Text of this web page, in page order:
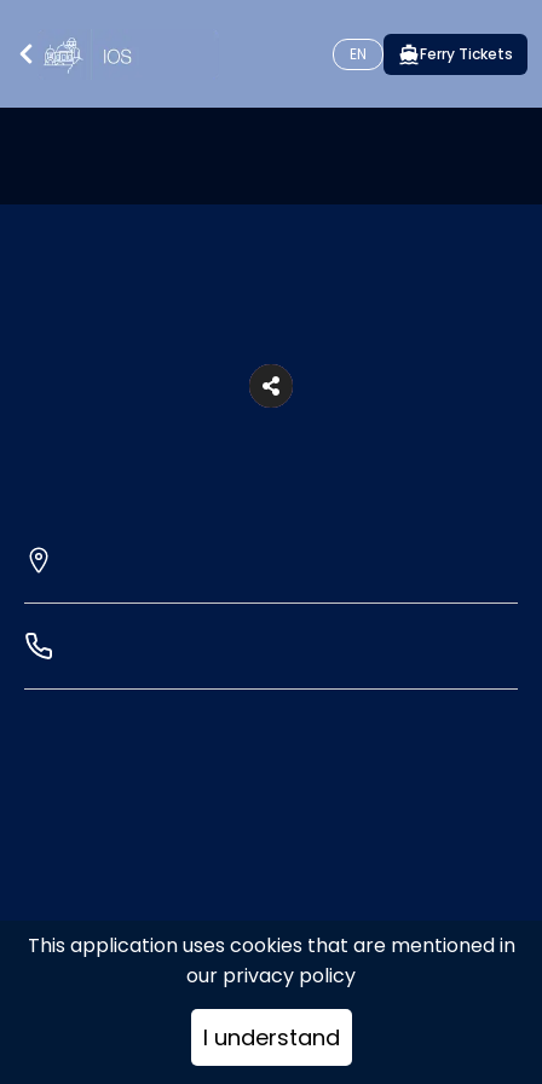
This application uses cookies that are mentioned in
our privacy policy
I understand
EN Ferry Tickets